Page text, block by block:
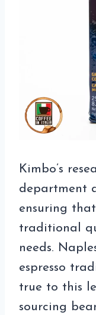
Kimbo’s
department
ensuring
traditional
needs.
espresso
true to this
sourcing